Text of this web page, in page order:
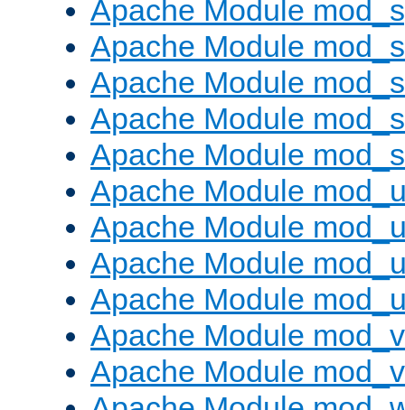
Apache Module
Apache Module
Apache Module
Apache Module
Apache Module
Apache Module
Apache Module
Apache Module
Apache Module
Apache Module
Apache Module